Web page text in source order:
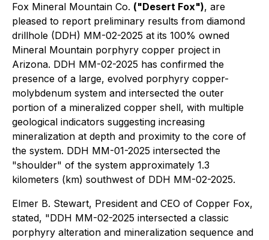
Fox Mineral Mountain Co. ("Desert Fox"), are
pleased to report preliminary results from diamond
drillhole (DDH) MM-02-2025 at its 100% owned
Mineral Mountain porphyry copper project in
Arizona. DDH MM-02-2025 has confirmed the
presence of a large, evolved porphyry copper-
molybdenum system and intersected the outer
portion of a mineralized copper shell, with multiple
geological indicators suggesting increasing
mineralization at depth and proximity to the core of
the system. DDH MM-01-2025 intersected the
"shoulder" of the system approximately 1.3
kilometers (km) southwest of DDH MM-02-2025.
Elmer B. Stewart, President and CEO of Copper Fox,
stated, "DDH MM-02-2025 intersected a classic
porphyry alteration and mineralization sequence and